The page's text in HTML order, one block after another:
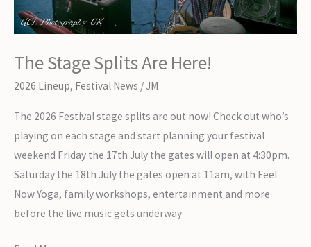
The Stage Splits Are Here!
2026 Lineup, Festival News /JM
The 2026 Festival stage splits are out now! Check out who’s
playing on each stage and start planning your festival
weekend Friday the 17th July the gates will open at 4:30pm.
Saturday the 18th July the gates open at 11am, with Feel
Now Yoga, family workshops, entertainment and more
before the live music gets underway